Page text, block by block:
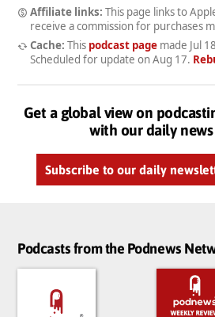
Affiliate links: This page links to
receive a commission for purchases
Cache: This podcast pagemade Jul
Scheduled for update on Aug 17.
Get a global view on
with our daily
Subscribe to our daily
Podcasts from the Podnews